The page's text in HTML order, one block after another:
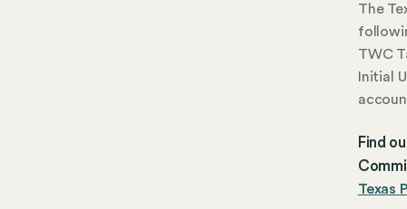
The
TWC
Initial
Find
Texas